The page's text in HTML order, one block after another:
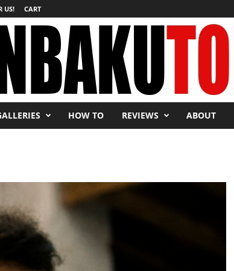
US! CART
HOW TO REVIEWS ABOUT